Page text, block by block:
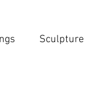
Sculpture